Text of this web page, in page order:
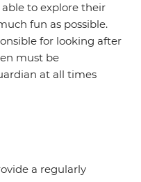
to explore their
fun as possible.
for looking after
must be
at all times
a regularly